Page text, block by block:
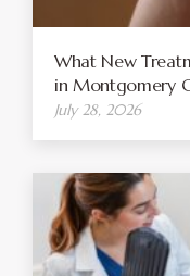
What New
in Montgomery
July 28, 2026